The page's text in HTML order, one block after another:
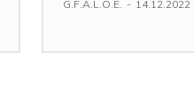
G.F.A.L.O.E. - 14.12.2022